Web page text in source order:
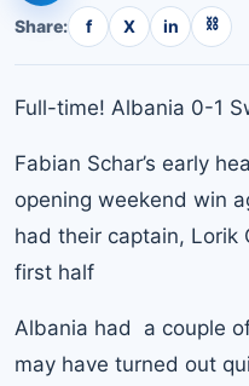
Share: f X in ⛓
Full-time! Albania 0-1
Fabian Schar’s early
opening weekend win
had their captain, Lorik
first half
Albania had a couple
may have turned out